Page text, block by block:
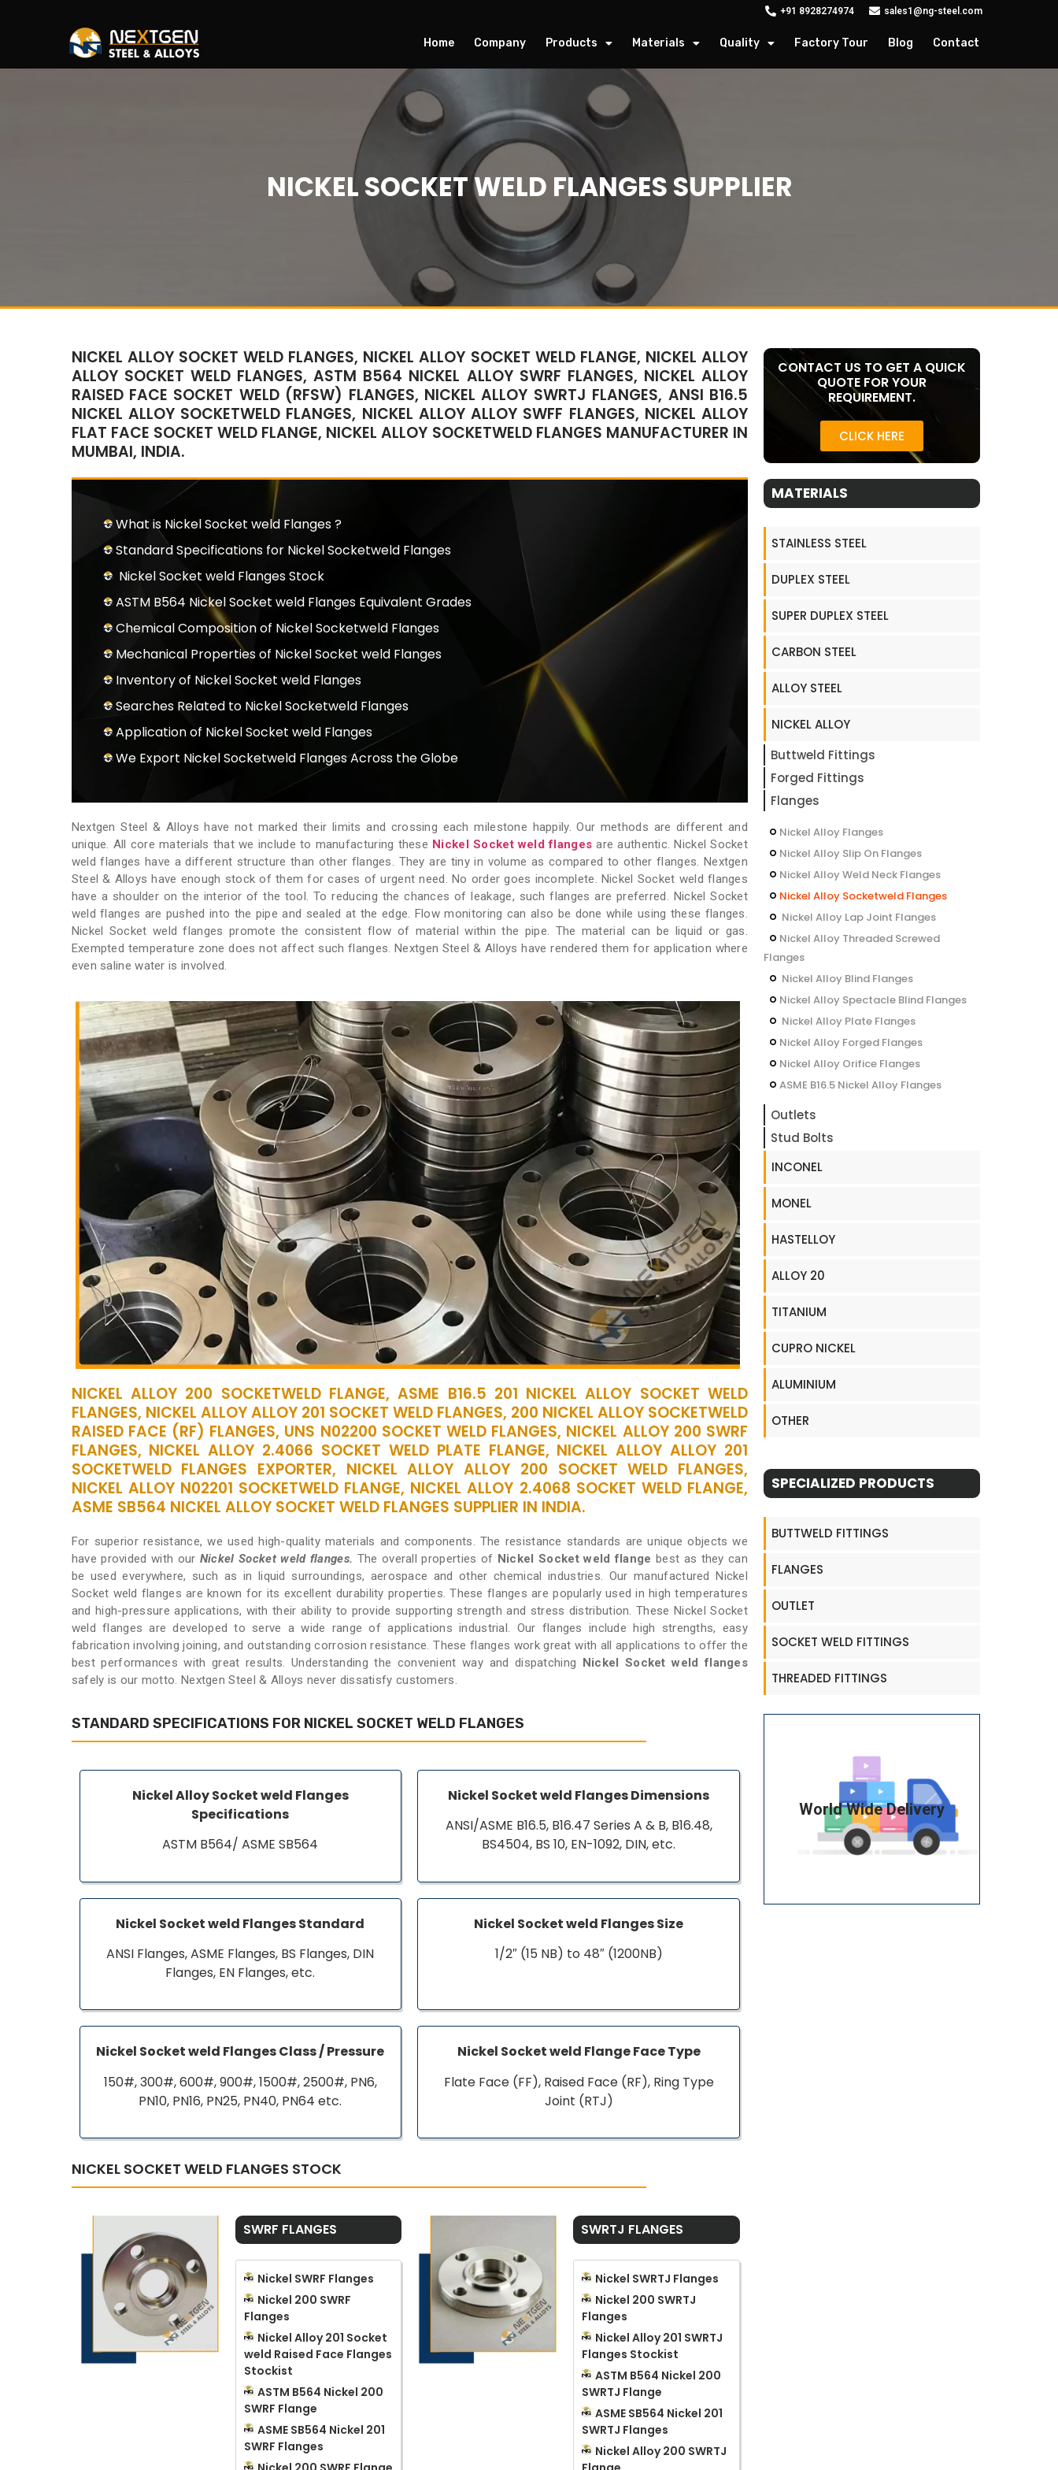
+91 8928274974 sales1@ng-steel.com
Home Company Products Materials Quality Factory Tour Blog Contact
NICKEL SOCKET WELD FLANGES SUPPLIER
NICKEL ALLOY SOCKET WELD FLANGES, NICKEL ALLOY SOCKET WELD FLANGE, NICKEL ALLOY
ALLOY SOCKET WELD FLANGES, ASTM B564 NICKEL ALLOY SWRF FLANGES, NICKEL ALLOY
RAISED FACE SOCKET WELD (RFSW) FLANGES, NICKEL ALLOY SWRTJ FLANGES, ANSI B16.5
NICKEL ALLOY SOCKETWELD FLANGES, NICKEL ALLOY ALLOY SWFF FLANGES, NICKEL ALLOY
FLAT FACE SOCKET WELD FLANGE, NICKEL ALLOY SOCKETWELD FLANGES MANUFACTURER IN
MUMBAI, INDIA.
What is Nickel Socket weld Flanges ?
Standard Specifications for Nickel Socketweld Flanges
Nickel Socket weld Flanges Stock
ASTM B564 Nickel Socket weld Flanges Equivalent Grades
Chemical Composition of Nickel Socketweld Flanges
Mechanical Properties of Nickel Socket weld Flanges
Inventory of Nickel Socket weld Flanges
Searches Related to Nickel Socketweld Flanges
Application of Nickel Socket weld Flanges
We Export Nickel Socketweld Flanges Across the Globe
Nextgen Steel & Alloys have not marked their limits and crossing each milestone happily. Our methods are different and
unique. All core materials that we include to manufacturing these Nickel Socket weld flanges are authentic. Nickel Socket
weld flanges have a different structure than other flanges. They are tiny in volume as compared to other flanges. Nextgen
Steel & Alloys have enough stock of them for cases of urgent need. No order goes incomplete. Nickel Socket weld flanges
have a shoulder on the interior of the tool. To reducing the chances of leakage, such flanges are preferred. Nickel Socket
weld flanges are pushed into the pipe and sealed at the edge. Flow monitoring can also be done while using these flanges.
Nickel Socket weld flanges promote the consistent flow of material within the pipe. The material can be liquid or gas.
Exempted temperature zone does not affect such flanges. Nextgen Steel & Alloys have rendered them for application where
even saline water is involved.
NICKEL ALLOY 200 SOCKETWELD FLANGE, ASME B16.5 201 NICKEL ALLOY SOCKET WELD
FLANGES, NICKEL ALLOY ALLOY 201 SOCKET WELD FLANGES, 200 NICKEL ALLOY SOCKETWELD
RAISED FACE (RF) FLANGES, UNS N02200 SOCKET WELD FLANGES, NICKEL ALLOY 200 SWRF
FLANGES, NICKEL ALLOY 2.4066 SOCKET WELD PLATE FLANGE, NICKEL ALLOY ALLOY 201
SOCKETWELD FLANGES EXPORTER, NICKEL ALLOY ALLOY 200 SOCKET WELD FLANGES,
NICKEL ALLOY N02201 SOCKETWELD FLANGE, NICKEL ALLOY 2.4068 SOCKET WELD FLANGE,
ASME SB564 NICKEL ALLOY SOCKET WELD FLANGES SUPPLIER IN INDIA.
For superior resistance, we used high-quality materials and components. The resistance standards are unique objects we
have provided with our Nickel Socket weld flanges. The overall properties of Nickel Socket weld flange best as they can
be used everywhere, such as in liquid surroundings, aerospace and other chemical industries. Our manufactured Nickel
Socket weld flanges are known for its excellent durability properties. These flanges are popularly used in high temperatures
and high-pressure applications, with their ability to provide supporting strength and stress distribution. These Nickel Socket
weld flanges are developed to serve a wide range of applications industrial. Our flanges include high strengths, easy
fabrication involving joining, and outstanding corrosion resistance. These flanges work great with all applications to offer the
best performances with great results. Understanding the convenient way and dispatching
Nickel Socket weld flanges
safely is our motto. Nextgen Steel & Alloys never dissatisfy customers.
STANDARD SPECIFICATIONS FOR NICKEL SOCKET WELD FLANGES
Nickel Alloy Socket weld Flanges
Specifications
ASTM B564/ ASME SB564
Nickel Socket weld Flanges Dimensions
ANSI/ASME B16.5, B16.47 Series A & B, B16.48,
BS4504, BS 10, EN-1092, DIN, etc.
Nickel Socket weld Flanges Standard
ANSI Flanges, ASME Flanges, BS Flanges, DIN
Flanges, EN Flanges, etc.
Nickel Socket weld Flanges Size
1/2″ (15 NB) to 48″ (1200NB)
Nickel Socket weld Flanges Class / Pressure
150#, 300#, 600#, 900#, 1500#, 2500#, PN6,
PN10, PN16, PN25, PN40, PN64 etc.
Nickel Socket weld Flange Face Type
Flate Face (FF), Raised Face (RF), Ring Type
Joint (RTJ)
NICKEL SOCKET WELD FLANGES STOCK
SWRF FLANGES
Nickel SWRF Flanges
Nickel 200 SWRF
Flanges
Nickel Alloy 201 Socket
weld Raised Face Flanges
Stockist
ASTM B564 Nickel 200
SWRF Flange
ASME SB564 Nickel 201
SWRF Flanges
SWRTJ FLANGES
Nickel SWRTJ Flanges
Nickel 200 SWRTJ
Flanges
Nickel Alloy 201 SWRTJ
Flanges Stockist
ASTM B564 Nickel 200
SWRTJ Flange
ASME SB564 Nickel 201
SWRTJ Flanges
Nickel Alloy 200 SWRTJ
CONTACT US TO GET A QUICK
QUOTE FOR YOUR
REQUIREMENT.
CLICK HERE
MATERIALS
STAINLESS STEEL
DUPLEX STEEL
SUPER DUPLEX STEEL
CARBON STEEL
ALLOY STEEL
NICKEL ALLOY
Buttweld Fittings
Forged Fittings
Flanges
Nickel Alloy Flanges
Nickel Alloy Slip On Flanges
Nickel Alloy Weld Neck Flanges
Nickel Alloy Socketweld Flanges
Nickel Alloy Lap Joint Flanges
Nickel Alloy Threaded Screwed
Flanges
Nickel Alloy Blind Flanges
Nickel Alloy Spectacle Blind Flanges
Nickel Alloy Plate Flanges
Nickel Alloy Forged Flanges
Nickel Alloy Orifice Flanges
ASME B16.5 Nickel Alloy Flanges
Outlets
Stud Bolts
INCONEL
MONEL
HASTELLOY
ALLOY 20
TITANIUM
CUPRO NICKEL
ALUMINIUM
OTHER
SPECIALIZED PRODUCTS
BUTTWELD FITTINGS
FLANGES
OUTLET
SOCKET WELD FITTINGS
THREADED FITTINGS
World Wide Delivery